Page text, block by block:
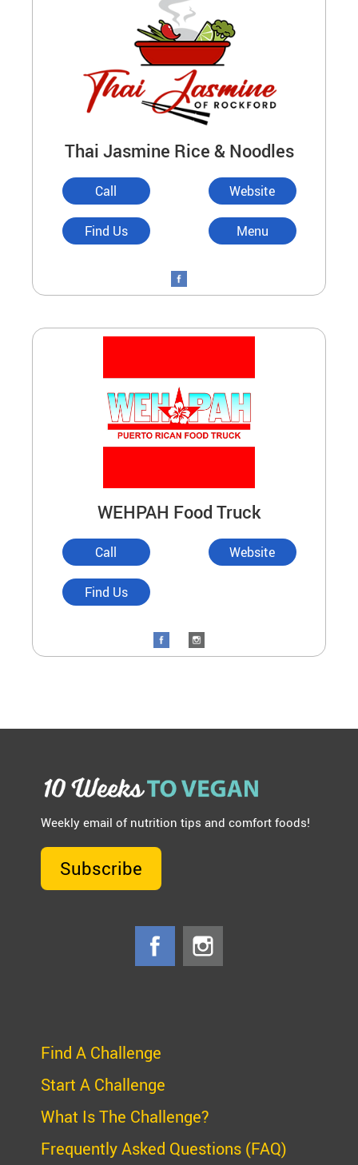
Thai Jasmine Rice & Noodles
Call Website
Find Us Menu
WEHPAH Food Truck
Call Website
Find Us
Find A Challenge
Start A Challenge
What Is The Challenge?
Frequently Asked Questions (FAQ)
Weekly email of nutrition tips and comfort foods!
Subscribe